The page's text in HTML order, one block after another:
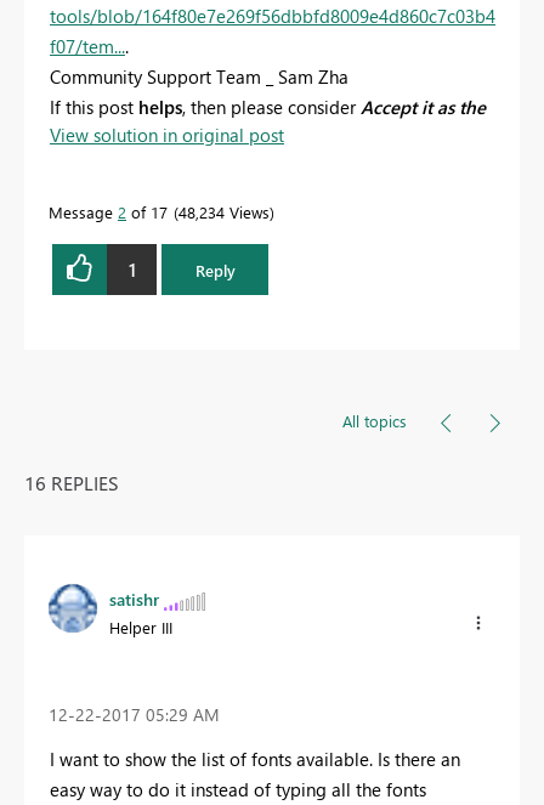
tools/blob/164f80e7e269f56dbbfd8009e4d860c7c03b4
f07/tem....
Community Support Team _ Sam Zha
If this post helps, then please considerAccept it as the
solutionto help the other members find it more
View solution in original post
Message 2 of 17 48,234 Views
1 Reply
All topics
16 REPLIES
satishr
Helper III
‎12-22-2017 05:29 AM
I want to show the list of fonts available. Is there an
easy way to do it instead of typing all the fonts